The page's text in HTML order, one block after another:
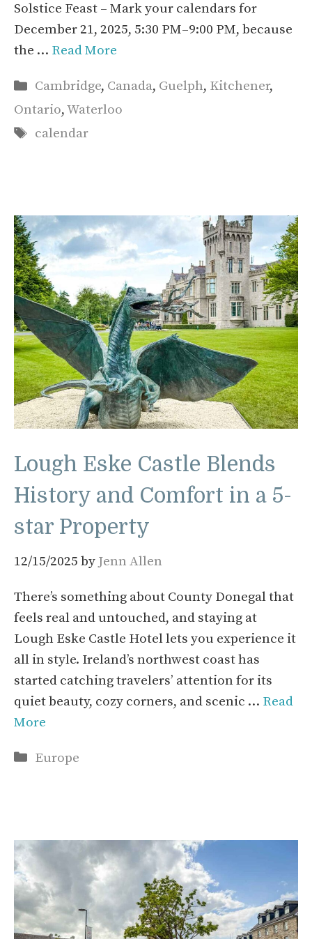
Solstice Feast – Mark your calendars for
December 21, 2025, 5:30 PM–9:00 PM, because
the … Read More
Categories
Cambridge, Canada, Guelph, Kitchener,
Ontario,Waterloo
Tags
calendar
Lough Eske Castle Blends
History and Comfort in a 5-
star Property
12/15/2025 by Jenn Allen
There’s something about County Donegal that
feels real and untouched, and staying at
Lough Eske Castle Hotel lets you experience it
all in style. Ireland’s northwest coast has
started catching travelers’ attention for its
quiet beauty, cozy corners, and scenic … Read
More
Categories
Europe